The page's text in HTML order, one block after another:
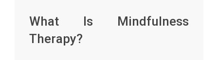
What Is Mindfulness
Therapy?